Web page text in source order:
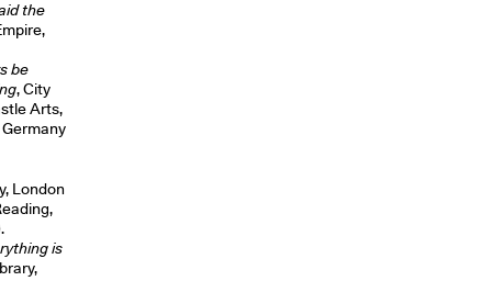
the
be
, City
Arts,
London
is